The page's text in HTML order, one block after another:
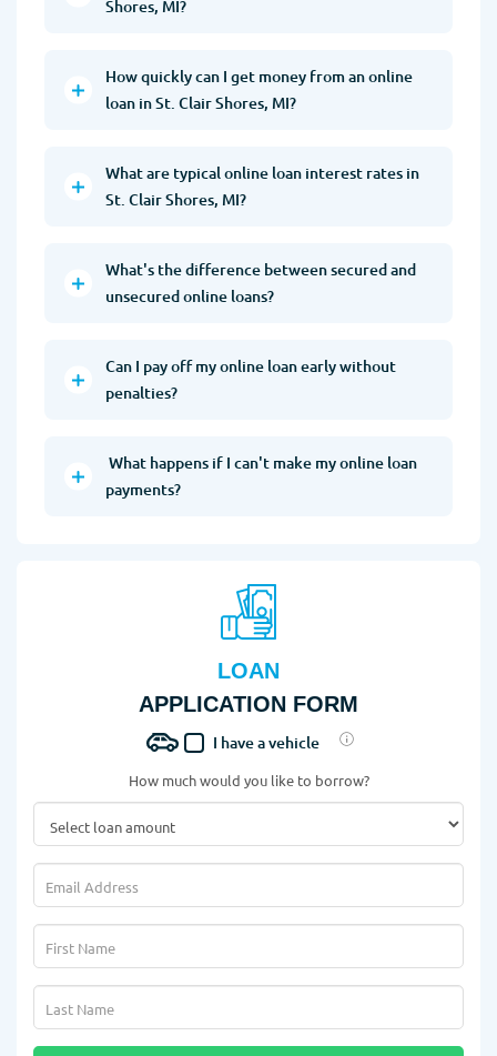
Shores, MI?
How quickly can I get money from an online
loan in St. Clair Shores, MI?
What are typical online loan interest rates in
St. Clair Shores, MI?
What's the difference between secured and
unsecured online loans?
Can I pay off my online loan early without
penalties?
What happens if I can't make my online loan
payments?
LOAN
APPLICATION FORM
I have a vehicle
How much would you like to borrow?